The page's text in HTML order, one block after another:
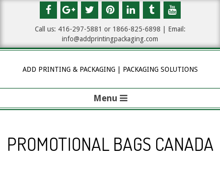
Call us: 416-297-5881 or 1866-825-6898 | Email:
info@addprintingpackaging.com
ADD PRINTING & PACKAGING | PACKAGING SOLUTIONS
P
Menu
PROMOTIONAL BAGS CANADA